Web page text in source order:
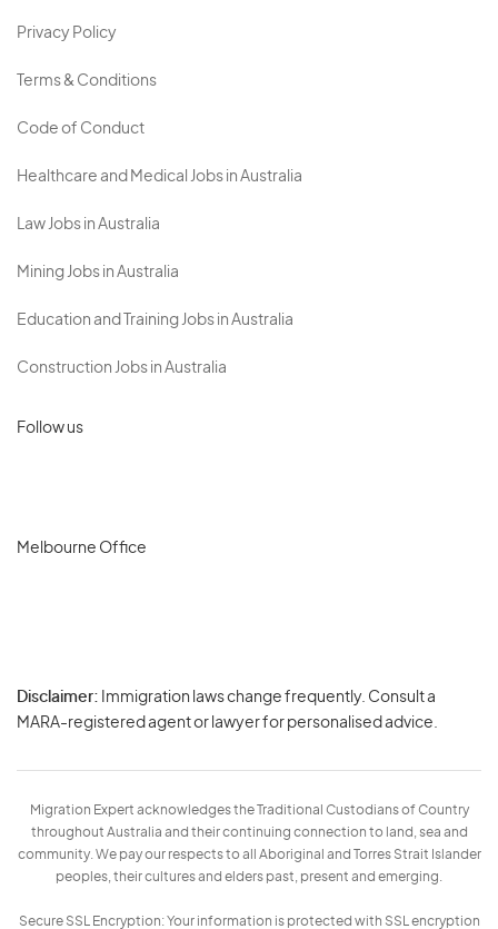
Privacy Policy
Terms & Conditions
Code of Conduct
Healthcare and Medical Jobs in Australia
Law Jobs in Australia
Mining Jobs in Australia
Education and Training Jobs in Australia
Construction Jobs in Australia
Follow us
Melbourne Office
Disclaimer: Immigration laws change frequently. Consult a
MARA-registered agent or lawyer for personalised advice.
Migration Expert acknowledges the Traditional Custodians of Country
throughout Australia and their continuing connection to land, sea and
community. We pay our respects to all Aboriginal and Torres Strait Islander
peoples, their cultures and elders past, present and emerging.
Secure SSL Encryption: Your information is protected with SSL encryption